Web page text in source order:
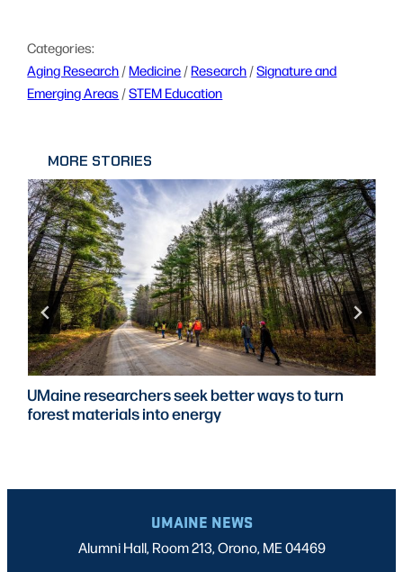
Categories:
Aging Research / Medicine / Research / Signature and
Emerging Areas / STEM Education
MORE STORIES
UMaine researchers seek better ways to turn
forest materials into energy
UMAINE NEWS
Alumni Hall, Room 213, Orono, ME 04469